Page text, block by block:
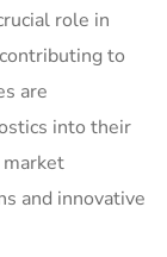
role in
to
are
into their
and innovative